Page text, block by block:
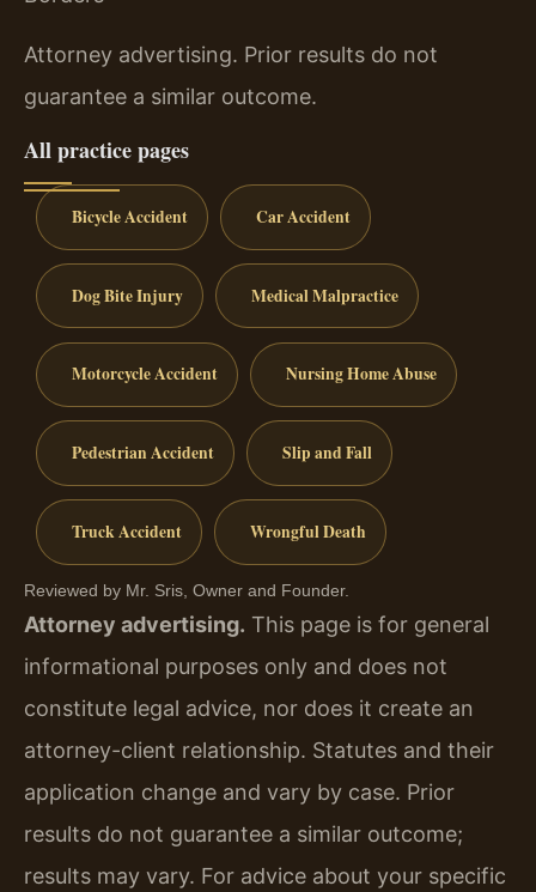
Attorney advertising. Prior results do not
guarantee a similar outcome.
All practice pages
Bicycle Accident Car Accident
Dog Bite Injury Medical Malpractice
Motorcycle Accident Nursing Home Abuse
Pedestrian Accident Slip and Fall
Truck Accident Wrongful Death
Reviewed by Mr. Sris, Owner and Founder.
Attorney advertising. This page is for general
informational purposes only and does not
constitute legal advice, nor does it create an
attorney-client relationship. Statutes and their
application change and vary by case. Prior
results do not guarantee a similar outcome;
results may vary. For advice about your specific